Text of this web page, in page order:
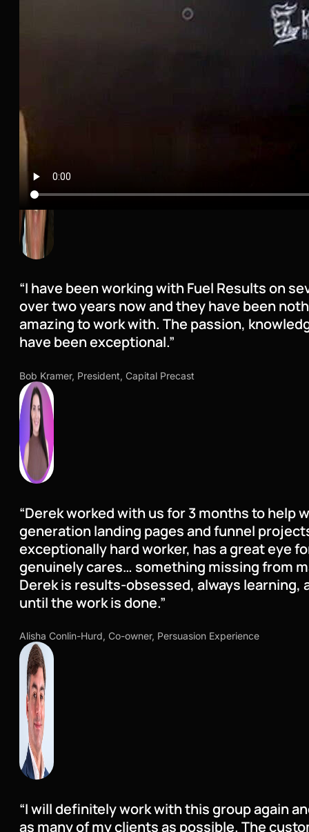
“I have been working with Fuel Results on
over two years now and they have been
amazing to work with. The passion,
have been exceptional.”
Bob Kramer, President, Capital Precast
“Derek worked with us for 3 months to help
generation landing pages and funnel
exceptionally hard worker, has a great eye
genuinely cares… something missing from
Derek is results-obsessed, always learning,
until the work is done.”
Alisha Conlin-Hurd, Co-owner, Persuasion Experience
“I will definitely work with this group again
as many of my clients as possible. The